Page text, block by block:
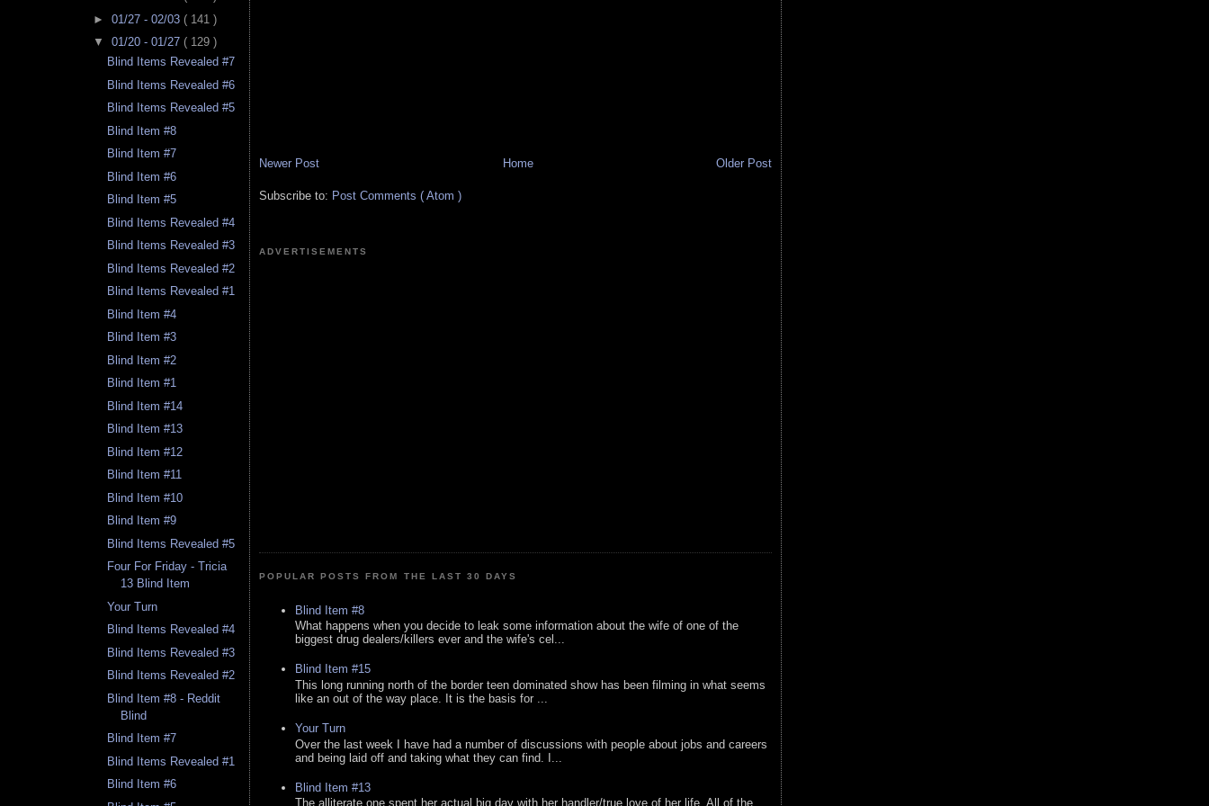
► 01/27 - 02/03 ( 141 )
▼ 01/20 - 01/27 ( 129 )
Blind Items Revealed #7
Blind Items Revealed #6
Blind Items Revealed #5
Blind Item #8
Blind Item #7
Blind Item #6
Blind Item #5
Blind Items Revealed #4
Blind Items Revealed #3
Blind Items Revealed #2
Blind Items Revealed #1
Blind Item #4
Blind Item #3
Blind Item #2
Blind Item #1
Blind Item #14
Blind Item #13
Blind Item #12
Blind Item #11
Blind Item #10
Blind Item #9
Blind Items Revealed #5
Four For Friday - Tricia
13 Blind Item
Your Turn
Blind Items Revealed #4
Blind Items Revealed #3
Blind Items Revealed #2
Blind Item #8 - Reddit
Blind
Blind Item #7
Blind Items Revealed #1
Blind Item #6
Newer Post Older Post
Home
Subscribe to: Post Comments ( Atom )
ADVERTISEMENTS
POPULAR POSTS FROM THE LAST 30 DAYS
Blind Item #8
What happens when you decide to leak some information about the wife of one of the
biggest drug dealers/killers ever and the wife's cel...
Blind Item #15
This long running north of the border teen dominated show has been filming in what seems
like an out of the way place. It is the basis for ...
Your Turn
Over the last week I have had a number of discussions with people about jobs and careers
and being laid off and taking what they can find. I...
Blind Item #13
The alliterate one spent her actual big day with her handler/true love of her life. All of the